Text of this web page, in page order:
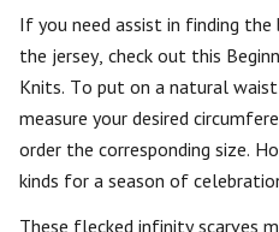
If you need assist in finding
the jersey, check out this
Knits. To put on a natural
measure your desired
order the corresponding size.
kinds for a season of
These flecked infinity scarves